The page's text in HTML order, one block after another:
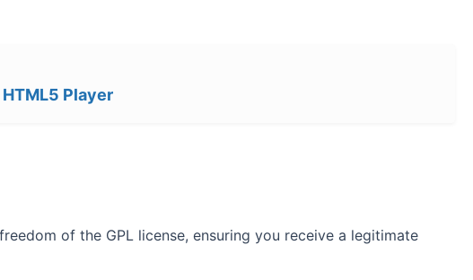
Player
of the GPL license, ensuring you receive a legitimate